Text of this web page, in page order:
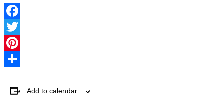
Facebook
Twitter
Pinterest
Add to calendar